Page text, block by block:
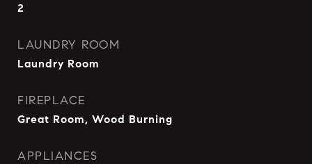
2
LAUNDRY ROOM
Laundry Room
FIREPLACE
Great Room, Wood Burning
APPLIANCES